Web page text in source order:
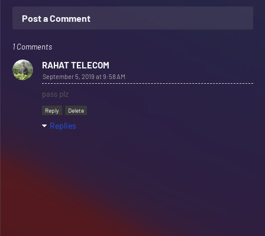
Post a Comment
1 Comments
RAHAT TELECOM
September 5, 2019 at 9:58 AM
pass plz
Reply Delete
Replies